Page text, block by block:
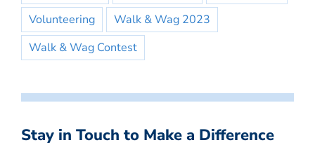
Volunteering
Walk & Wag 2023
Walk & Wag Contest
Stay in Touch to Make a Difference